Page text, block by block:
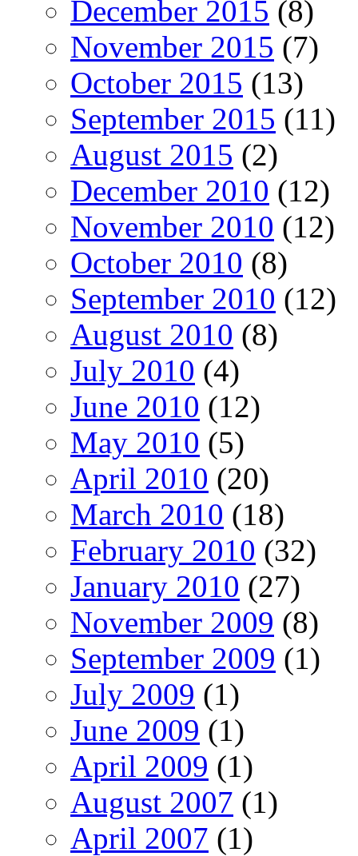
December 2015 (8)
November 2015 (7)
October 2015 (13)
September 2015 (11)
August 2015 (2)
December 2010 (12)
November 2010 (12)
October 2010 (8)
September 2010 (12)
August 2010 (8)
July 2010 (4)
June 2010 (12)
May 2010 (5)
April 2010 (20)
March 2010 (18)
February 2010 (32)
January 2010 (27)
November 2009 (8)
September 2009 (1)
July 2009 (1)
June 2009 (1)
April 2009 (1)
August 2007 (1)
April 2007 (1)